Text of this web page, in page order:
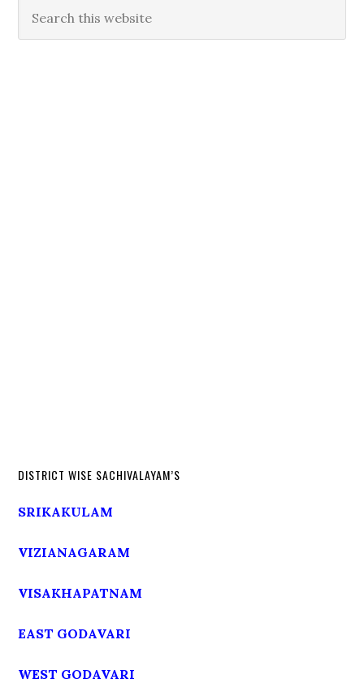
DISTRICT WISE SACHIVALAYAM’S
SRIKAKULAM
VIZIANAGARAM
VISAKHAPATNAM
EAST GODAVARI
WEST GODAVARI